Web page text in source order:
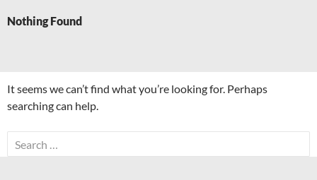
Nothing Found
It seems we can’t find what you’re looking for. Perhaps
searching can help.
Search
for: